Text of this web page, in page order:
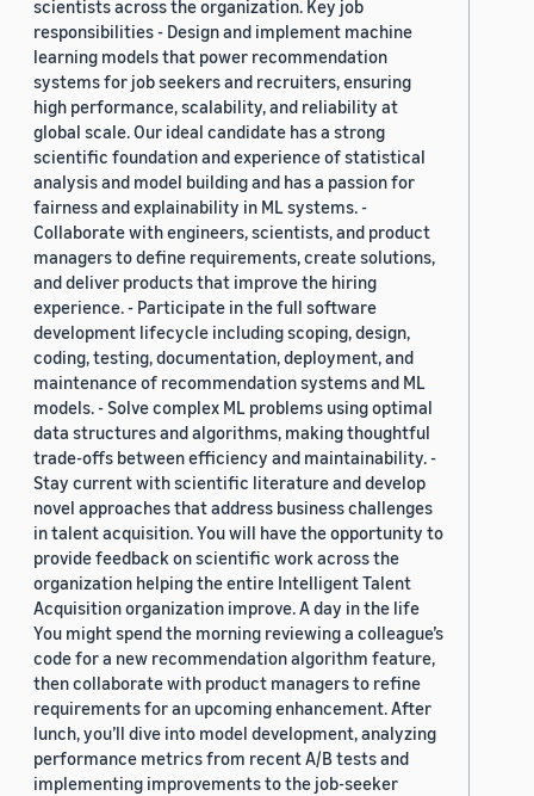
scientists across the organization. Key job
responsibilities - Design and implement machine
learning models that power recommendation
systems for job seekers and recruiters, ensuring
high performance, scalability, and reliability at
global scale. Our ideal candidate has a strong
scientific foundation and experience of statistical
analysis and model building and has a passion for
fairness and explainability in ML systems. -
Collaborate with engineers, scientists, and product
managers to define requirements, create solutions,
and deliver products that improve the hiring
experience. - Participate in the full software
development lifecycle including scoping, design,
coding, testing, documentation, deployment, and
maintenance of recommendation systems and ML
models. - Solve complex ML problems using optimal
data structures and algorithms, making thoughtful
trade-offs between efficiency and maintainability. -
Stay current with scientific literature and develop
novel approaches that address business challenges
in talent acquisition. You will have the opportunity to
provide feedback on scientific work across the
organization helping the entire Intelligent Talent
Acquisition organization improve. A day in the life
You might spend the morning reviewing a colleague’s
code for a new recommendation algorithm feature,
then collaborate with product managers to refine
requirements for an upcoming enhancement. After
lunch, you’ll dive into model development, analyzing
performance metrics from recent A/B tests and
implementing improvements to the job-seeker